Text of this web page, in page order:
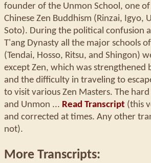
founder of the Unmon School, one
Chinese Zen Buddhism (Rinzai, Igyo,
Soto). During the political confusion
T'ang Dynasty all the major schools
(Tendai, Hosso, Ritsu, and Shingon)
except Zen, which was strengthened
and the difficulty in traveling to
to visit various Zen Masters. The
and Unmon ... Read Transcript (this
and corrected at times. Any other
not).
More Transcripts: